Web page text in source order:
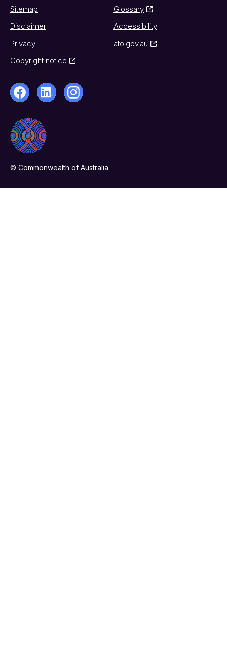
Sitemap
Glossary
Disclaimer
Accessibility
Privacy
ato.gov.au
Copyright notice
© Commonwealth of Australia